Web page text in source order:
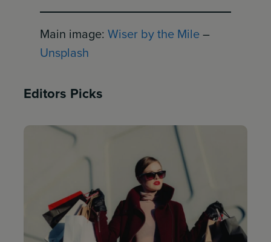
Main image:Wiser by the Mile–
Unsplash
Editors Picks